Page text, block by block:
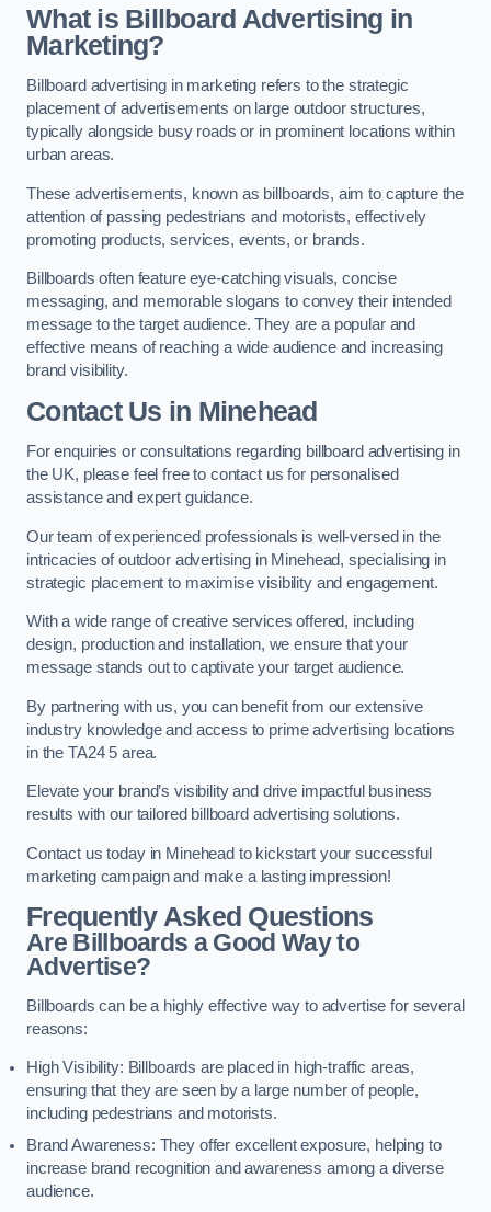
What is Billboard Advertising in
Marketing?
Billboard advertising in marketing refers to the strategic
placement of advertisements on large outdoor structures,
typically alongside busy roads or in prominent locations within
urban areas.
These advertisements, known as billboards, aim to capture the
attention of passing pedestrians and motorists, effectively
promoting products, services, events, or brands.
Billboards often feature eye-catching visuals, concise
messaging, and memorable slogans to convey their intended
message to the target audience. They are a popular and
effective means of reaching a wide audience and increasing
brand visibility.
Contact Us in Minehead
For enquiries or consultations regarding billboard advertising in
the UK, please feel free to contact us for personalised
assistance and expert guidance.
Our team of experienced professionals is well-versed in the
intricacies of outdoor advertising in Minehead, specialising in
strategic placement to maximise visibility and engagement.
With a wide range of creative services offered, including
design, production and installation, we ensure that your
message stands out to captivate your target audience.
By partnering with us, you can benefit from our extensive
industry knowledge and access to prime advertising locations
in the TA24 5 area.
Elevate your brand’s visibility and drive impactful business
results with our tailored billboard advertising solutions.
Contact us today in Minehead to kickstart your successful
marketing campaign and make a lasting impression!
Frequently Asked Questions
Are Billboards a Good Way to
Advertise?
Billboards can be a highly effective way to advertise for several
reasons:
High Visibility: Billboards are placed in high-traffic areas,
ensuring that they are seen by a large number of people,
including pedestrians and motorists.
Brand Awareness: They offer excellent exposure, helping to
increase brand recognition and awareness among a diverse
audience.